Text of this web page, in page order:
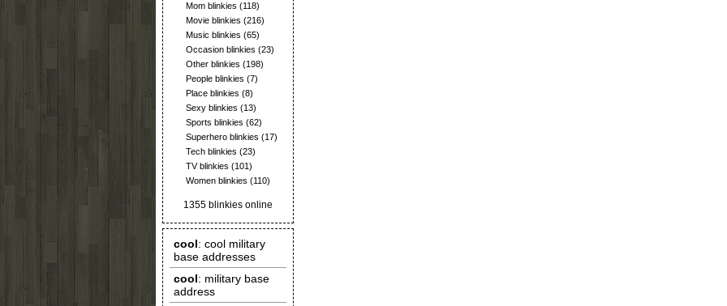
Mom blinkies (118)
Movie blinkies (216)
Music blinkies (65)
Occasion blinkies (23)
Other blinkies (198)
People blinkies (7)
Place blinkies (8)
Sexy blinkies (13)
Sports blinkies (62)
Superhero blinkies (17)
Tech blinkies (23)
TV blinkies (101)
Women blinkies (110)
1355 blinkies online